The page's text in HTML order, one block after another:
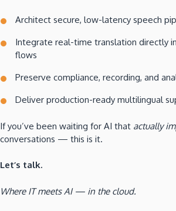
Architect secure, low-latency speech
Integrate real-time translation directly
flows
Preserve compliance, recording, and
Deliver production-ready multilingual
If you’ve been waiting for AI that actually
conversations — this is it.
Let’s talk.
Where IT meets AI — in the cloud.